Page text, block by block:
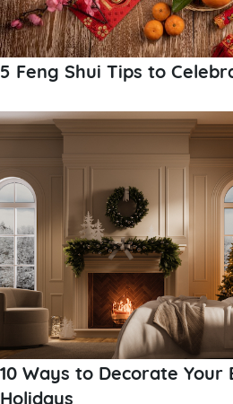
5 Feng Shui Tips to
10 Ways to Decorate
Holidays